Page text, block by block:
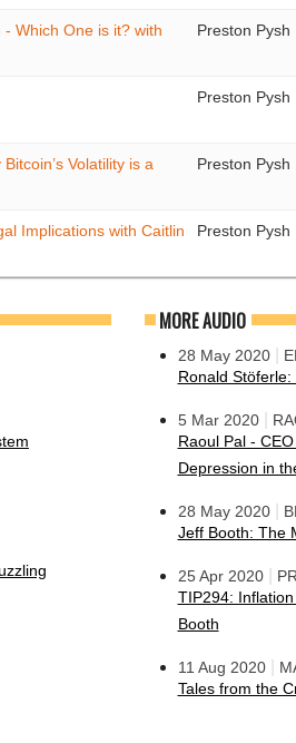
Which One is it? with
Preston Pysh
Preston Pysh
Volatility is a
Preston Pysh
Implications with Caitlin
Preston Pysh
MORE AUDIO
28 May 2020|
Ronald
5 Mar 2020|
Raoul Pal -
Depression in
28 May 2020|
Jeff Booth: The
25 Apr 2020|
TIP294:
Booth
11 Aug 2020|
Tales from the